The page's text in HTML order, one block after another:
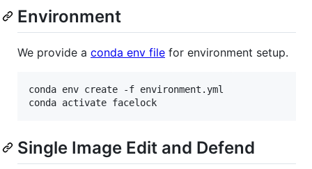
Environment
We provide a conda env file for environment setup.
conda env create -f environment.yml
conda activate facelock
Single Image Edit and Defend